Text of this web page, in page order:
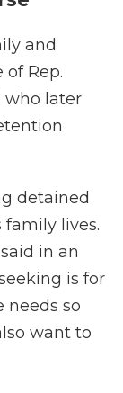
and
of Rep.
who later
detained
lives.
in an
is for
so
want to